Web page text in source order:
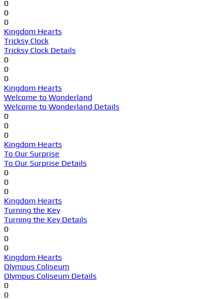
0
0
0
Kingdom Hearts
Tricksy Clock
Tricksy Clock Details
0
0
0
Kingdom Hearts
Welcome to Wonderland
Welcome to Wonderland Details
0
0
0
Kingdom Hearts
To Our Surprise
To Our Surprise Details
0
0
0
Kingdom Hearts
Turning the Key
Turning the Key Details
0
0
0
Kingdom Hearts
Olympus Coliseum
Olympus Coliseum Details
0
0